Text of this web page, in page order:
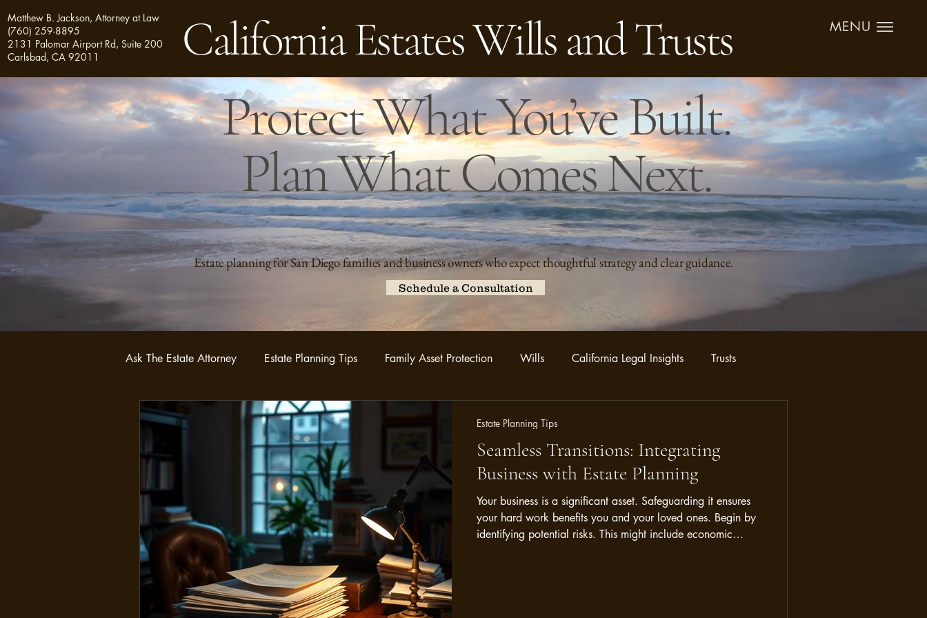
Matthew B. Jackson, Attorney at Law
(760) 259-8895
2131 Palomar Airport Rd, Suite 200
Carlsbad, CA 92011
California Estates Wills and Trusts MENU
Protect What You’ve Built.
Plan What Comes Next.
Estate planning for San Diego families and business owners who expect thoughtful strategy and clear guidance.
Schedule a Consultation
Ask The Estate Attorney Estate Planning Tips Family Asset Protection Wills California Legal Insights Trusts
Probate Asset Protection Strategies Business Legacy Planning
Seamless Transitions: Integrating
Business with Estate Planning
Your business is a significant asset. Safeguarding it ensures
your hard work benefits you and your loved ones. Begin by
identifying potential risks. This might include economic
Estate Planning Tips